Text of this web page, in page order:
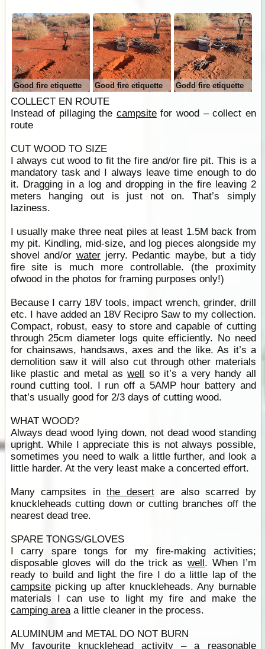
Good fire etiquette Good fire etiquette Godd fire etiquette
COLLECT EN ROUTE
Instead of pillaging the campsitefor wood – collect en
route
CUT WOOD TO SIZE
I always cut wood to fit the fire and/or fire pit. This is a
mandatory task and I always leave time enough to do
it. Dragging in a log and dropping in the fire leaving 2
meters hanging out is just not on. That’s simply
laziness.
I usually make three neat piles at least 1.5M back from
my pit. Kindling, mid-size, and log pieces alongside my
shovel and/or waterjerry. Pedantic maybe, but a tidy
fire site is much more controllable. (the proximity
ofwood in the photos for framing purposes only!)
Because I carry 18V tools, impact wrench, grinder, drill
etc. I have added an 18V Recipro Saw to my collection.
Compact, robust, easy to store and capable of cutting
through 25cm diameter logs quite efficiently. No need
for chainsaws, handsaws, axes and the like. As it’s a
demolition saw it will also cut through other materials
like plastic and metal aswell so it’s a very handy all
round cutting tool. I run off a 5AMP hour battery and
that’s usually good for 2/3 days of cutting wood.
WHAT WOOD?
Always dead wood lying down, not dead wood standing
upright. While I appreciate this is not always possible,
sometimes you need to walk a little further, and look a
little harder. At the very least make a concerted effort.
Many campsites inthe desertare also scarred by
knuckleheads cutting down or cutting branches off the
nearest dead tree.
SPARE TONGS/GLOVES
I carry spare tongs for my fire-making activities;
disposable gloves will do the trick aswell. When I’m
ready to build and light the fire I do a little lap of the
campsitepicking up after knuckleheads. Any burnable
materials I can use to light my fire and make the
camping areaa little cleaner in the process.
ALUMINUM and METAL DO NOT BURN
My favourite knucklehead activity – a reasonable